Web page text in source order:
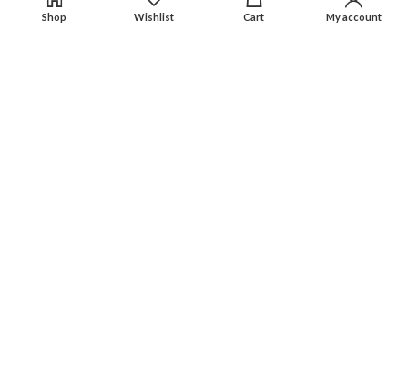
Return Policy
Shop Wishlist Cart My account